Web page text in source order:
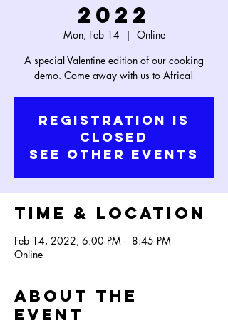
2022
Mon, Feb 14
  |
Online
A special Valentine edition of our cooking
Registration is
Closed
See other events
Time & Location
Feb 14, 2022, 6:00 PM – 8:45 PM
Online
About the
Event